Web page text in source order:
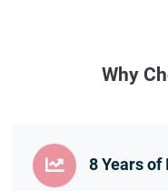
Why
8 Years of